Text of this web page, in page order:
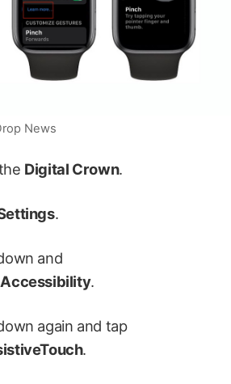
News
Digital Crown.
.
and
Accessibility.
again and tap
.